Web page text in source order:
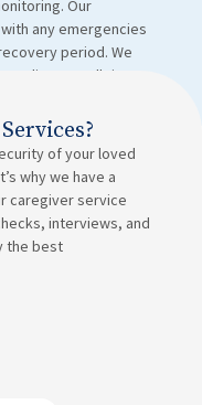
Our
any emergencies
period. We
clients at all times.
of your loved
why we have a
caregiver service
interviews, and
the best